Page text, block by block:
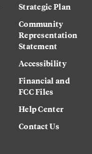
Strategic Plan
Community
Representation
Statement
Accessibility
Financial and
FCC Files
Help Center
Contact Us